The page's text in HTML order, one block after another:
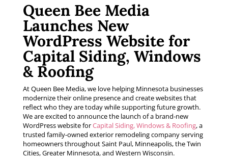
Queen Bee Media
Launches New
WordPress Website for
Capital Siding, Windows
& Roofing
At Queen Bee Media, we love helping Minnesota businesses
modernize their online presence and create websites that
reflect who they are today while supporting future growth.
We are excited to announce the launch of a brand-new
WordPress website forCapital Siding, Windows & Roofing, a
trusted family-owned exterior remodeling company serving
homeowners throughout Saint Paul, Minneapolis, the Twin
Cities, Greater Minnesota, and Western Wisconsin.